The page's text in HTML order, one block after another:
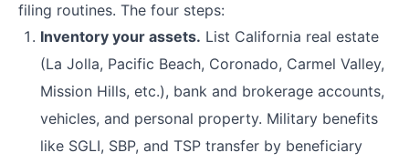
filing routines. The four steps:
Inventory your assets. List California real estate
(La Jolla, Pacific Beach, Coronado, Carmel Valley,
Mission Hills, etc.), bank and brokerage accounts,
vehicles, and personal property. Military benefits
like SGLI, SBP, and TSP transfer by beneficiary